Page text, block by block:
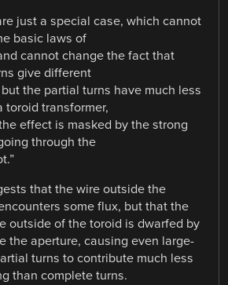
just a special case, which cannot
basic laws of
cannot change the fact that
give different
the partial turns have much less
toroid transformer,
effect is masked by the strong
through the
that the wire outside the
some flux, but that the
outside of the toroid is dwarfed by
the aperture, causing even large-
turns to contribute much less
than complete turns.